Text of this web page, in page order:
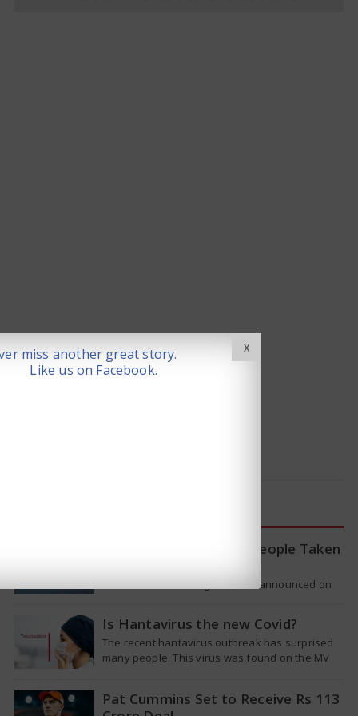
WHO Tracing Over 80 People Taken
The World Health Organization announced on
Is Hantavirus the new Covid?
The recent hantavirus outbreak has surprised
many people. This virus was found on the MV
Pat Cummins Set to Receive Rs 113
X
miss another great story.
Like us on Facebook.